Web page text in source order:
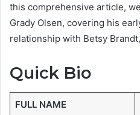
this comprehensive article,
Grady Olsen, covering his
relationship with Betsy
Quick Bio
FULL NAME